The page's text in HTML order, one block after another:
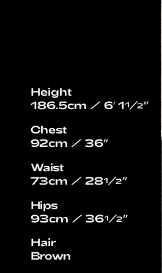
Height
186.5cm / 6′ 1½”
Chest
92cm / 36”
Waist
73cm / 28½”
Hips
93cm / 36½”
Hair
Brown